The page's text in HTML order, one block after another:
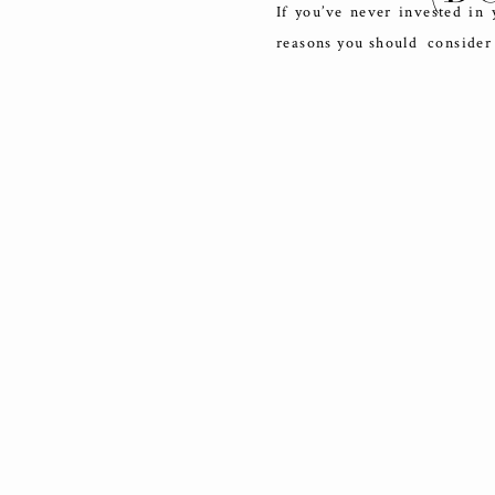
If you’ve never invested
reasons you should